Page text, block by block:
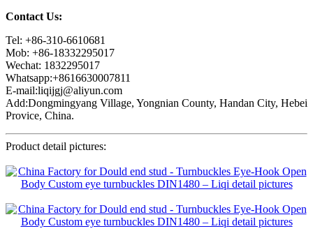
Contact Us:
Tel: +86-310-6610681
Mob: +86-18332295017
Wechat: 1832295017
Whatsapp:+8616630007811
E-mail:liqijgj@aliyun.com
Add:Dongmingyang Village, Yongnian County, Handan City, Hebei
Provice, China.
Product detail pictures: